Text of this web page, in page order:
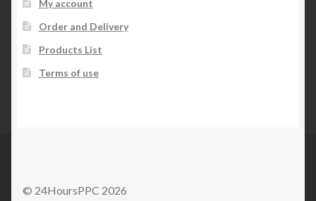
My account
Order and Delivery
Products List
Terms of use
© 24HoursPPC 2026